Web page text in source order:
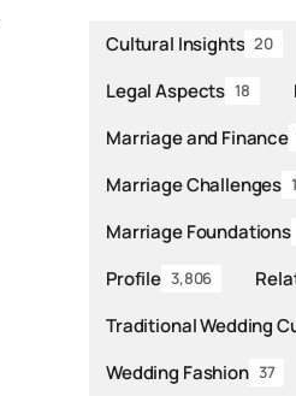
Cultural Insights 20
Legal Aspects 18
Marriage and Finance
Marriage Challenges
Marriage Foundations
Profile 3,806
Traditional Wedding
Wedding Fashion 37